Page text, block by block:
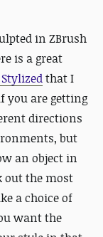
in ZBrush
is a great
that I
you are getting
directions
but
an object in
out the most
a choice of
want the